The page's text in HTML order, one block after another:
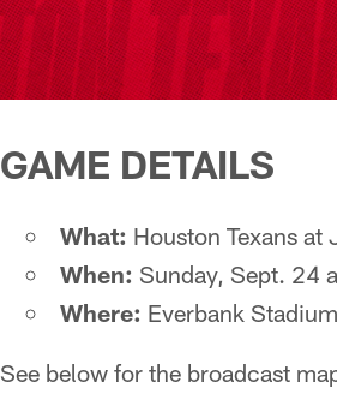
GAME DETAILS
What: Houston Texans
When: Sunday, Sept. 24
Where: Everbank Stadium
See below for the broadcast